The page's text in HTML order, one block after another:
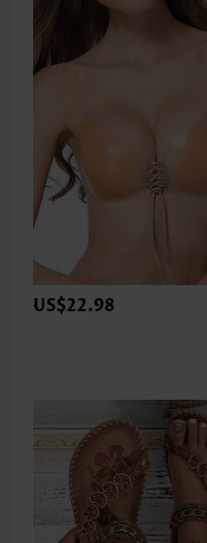
US$22.98